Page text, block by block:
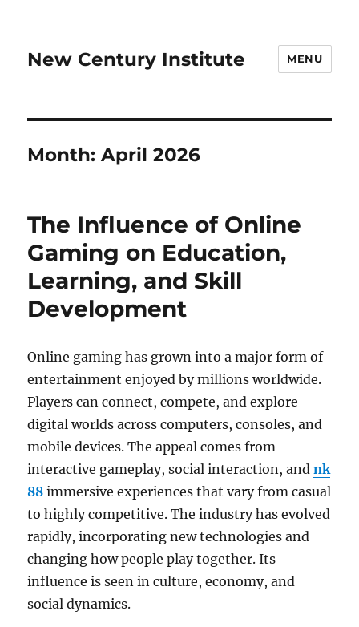
New Century Institute MENU
Month:April 2026
The Influence of Online
Gaming on Education,
Learning, and Skill
Development
Online gaming has grown into a major form of
entertainment enjoyed by millions worldwide.
Players can connect, compete, and explore
digital worlds across computers, consoles, and
mobile devices. The appeal comes from
interactive gameplay, social interaction, andnk
88 immersive experiences that vary from casual
to highly competitive. The industry has evolved
rapidly, incorporating new technologies and
changing how people play together. Its
influence is seen in culture, economy, and
social dynamics.